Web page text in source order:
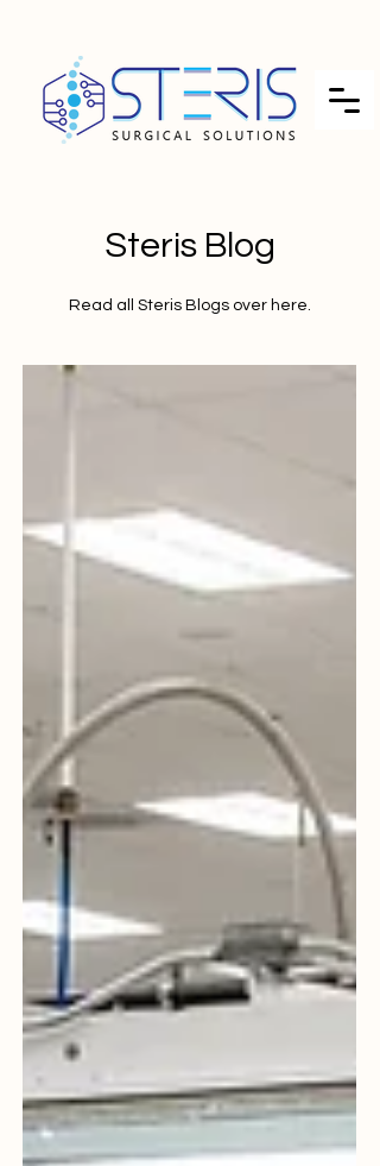
Steris Blog
Read all Steris Blogs over here.